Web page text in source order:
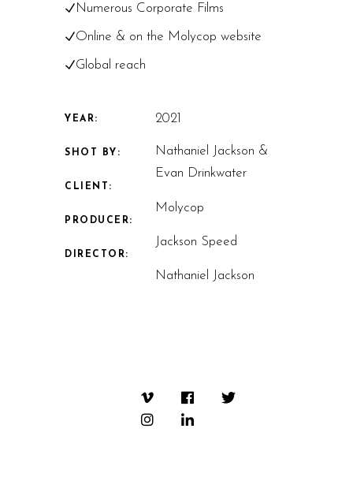
Numerous Corporate Films
Online & on the Molycop website
Global reach
YEAR:
SHOT BY:
CLIENT:
PRODUCER:
DIRECTOR:
2021
Nathaniel Jackson &
Evan Drinkwater
Molycop
Jackson Speed
Nathaniel Jackson